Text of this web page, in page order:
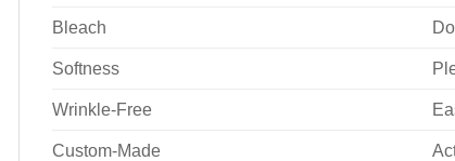
Bleach
Softness
Wrinkle-Free
Custom-Made